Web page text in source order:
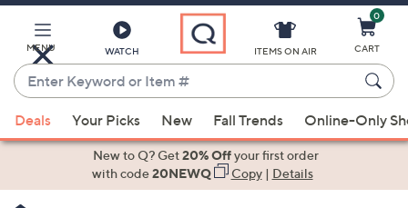
Main
Content
MENU WATCH
Enter
Keyword
or
Item
suggestions
ITEMS ON AIR
0
CART
Deals Your Picks New Fall Trends Online-Only
New to Q? Get20% Offyour first order
with code20NEWQ Copy| Details